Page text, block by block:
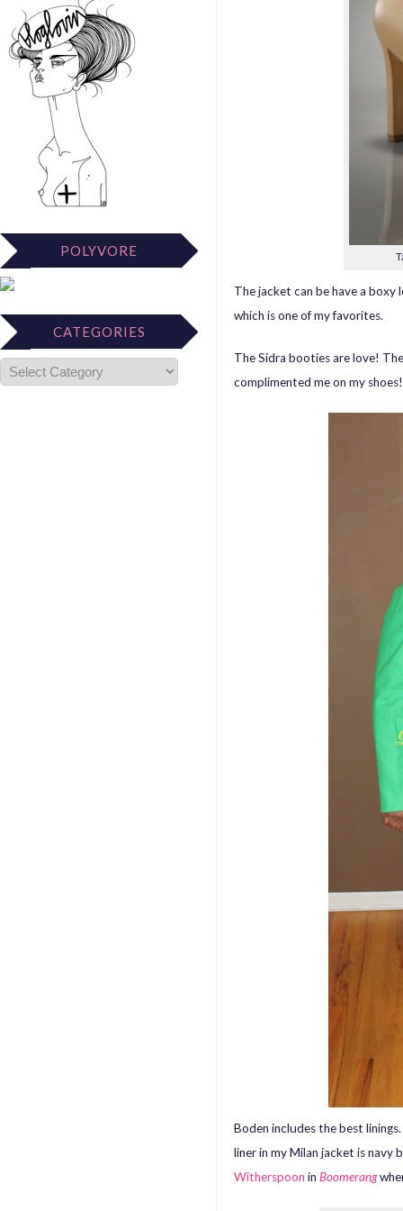
POLYVORE
CATEGORIES
The jacket can be have a
which is one of my favorites.
The Sidra booties are love!
complimented me on my shoes!
Boden includes the best
liner in my Milan jacket is
Witherspoon in Boomerang